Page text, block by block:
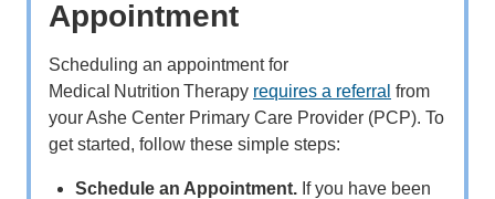
Appointment
Scheduling an appointment for
Medical Nutrition Therapy requires a referral from
your Ashe Center Primary Care Provider (PCP). To
get started, follow these simple steps:
Schedule an Appointment. If you have been